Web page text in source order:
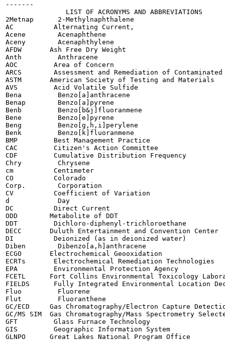
-------
               LIST OF ACRONYMS AND ABBREVIATIONS
2Metnap      2-Methylnaphthalene
AC          Alternating Current,
Acene        Acenaphthene
Aceny        Acenaphthylene
AFDW       Ash Free Dry Weight
Anth         Anthracene
AOC         Area of Concern
ARCS        Assessment and Remediation of Contaminated
ASTM       American Society of Testing and Materials
AVS         Acid Volatile Sulfide
Bena         Benzo[a]anthracene
Benap        Benzo[a]pyrene
Benb         Benzo[b&j]fluoranmene
Bene         Benzo[e]pyrene
Beng         Benzo[g,h,i]perylene
Benk         Benzo[k]fluoranmene
BMP         Best Management Practice
CAC         Citizen's Action Committee
CDF         Cumulative Distribution Frequency
Chry         Chrysene
cm          Centimeter
CO          Colorado
Corp.        Corporation
CV          Coefficient of Variation
d            Day
DC          Direct Current
ODD        Metabolite of DDT
DDT         Dichloro-diphenyl-trichloroethane
DECC       Duluth Entertainment and Convention Center
DI          Deionized (as in deionized water)
Diben        Dibenzo[a,h]anthracene
ECGO       Electrochemical Geooxidation
ECRTs       Electrochemical Remediation Technologies
EPA         Environmental Protection Agency
FCETL      Fort Collins Environmental Toxicology
FIELDS      Fully Integrated Environmental Location
Fluo         Fluorene
Flut         Fluoranthene
GC/ECD     Gas Chromatography/Electron Capture
GC/MS SIM  Gas Chromatography/Mass Spectrometry
GFT         Glass Furnace Technology
GIS         Geographic Information System
GLNPO      Great Lakes National Program Office